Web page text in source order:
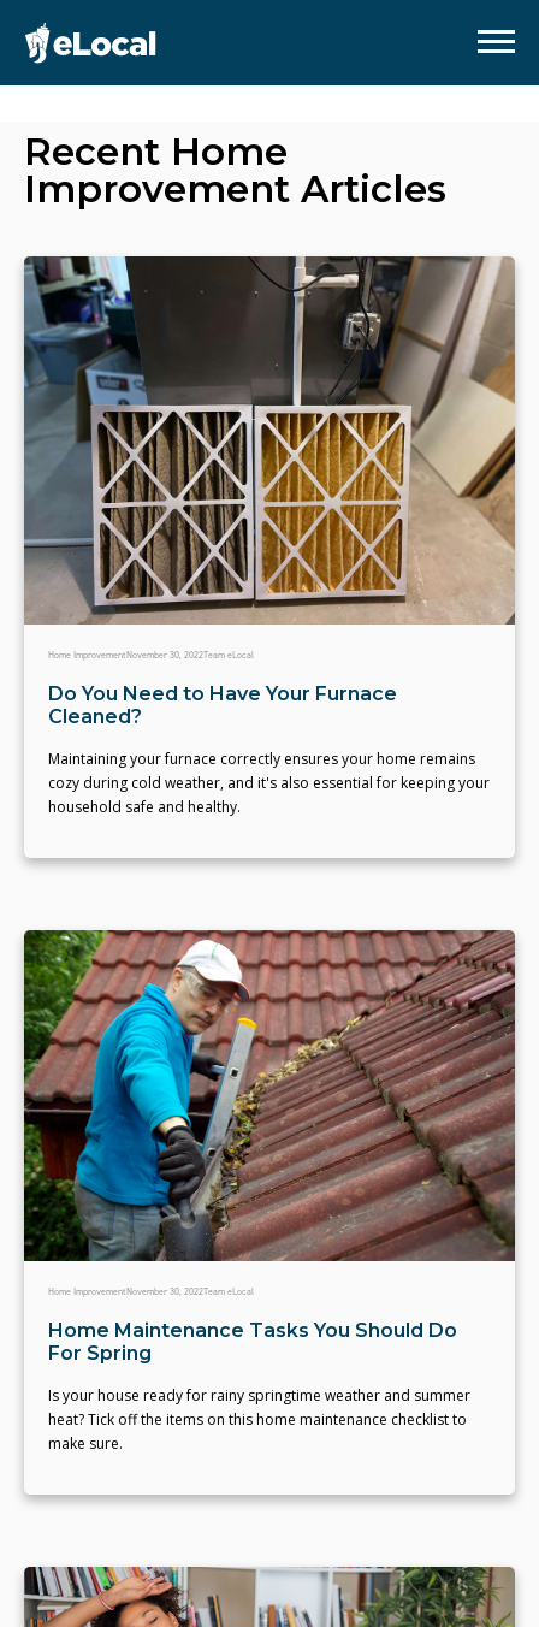
Recent Home
Improvement Articles
Home ImprovementNovember 30, 2022Team eLocal
Do You Need to Have Your Furnace
Cleaned?
Maintaining your furnace correctly ensures your home remains
cozy during cold weather, and it's also essential for keeping your
household safe and healthy.
Home ImprovementNovember 30, 2022Team eLocal
Home Maintenance Tasks You Should Do
For Spring
Is your house ready for rainy springtime weather and summer
heat? Tick off the items on this home maintenance checklist to
make sure.